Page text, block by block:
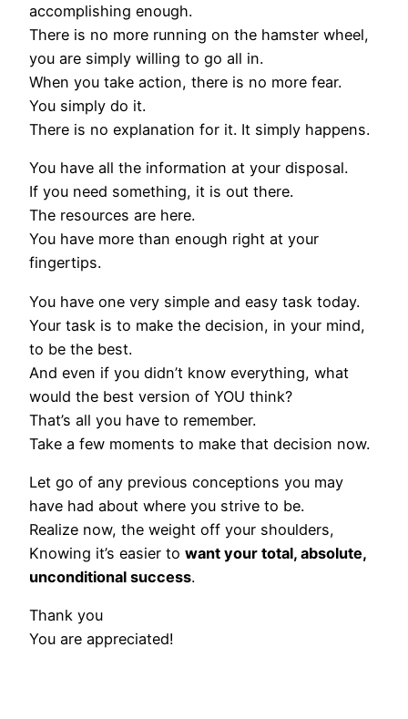
accomplishing enough.
There is no more running on the hamster wheel,
you are simply willing to go all in.
When you take action, there is no more fear.
You simply do it.
There is no explanation for it. It simply happens.
You have all the information at your disposal.
If you need something, it is out there.
The resources are here.
You have more than enough right at your
fingertips.
You have one very simple and easy task today.
Your task is to make the decision, in your mind,
to be the best.
And even if you didn’t know everything, what
would the best version of YOU think?
That’s all you have to remember.
Take a few moments to make that decision now.
Let go of any previous conceptions you may
have had about where you strive to be.
Realize now, the weight off your shoulders,
Knowing it’s easier to want your total, absolute,
unconditional success.
Thank you
You are appreciated!